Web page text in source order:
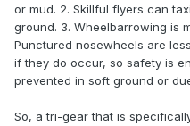
or mud. 2. Skillful flyers can
ground. 3. Wheelbarrowing is
Punctured nosewheels are
if they do occur, so safety is
prevented in soft ground or
So, a tri-gear that is